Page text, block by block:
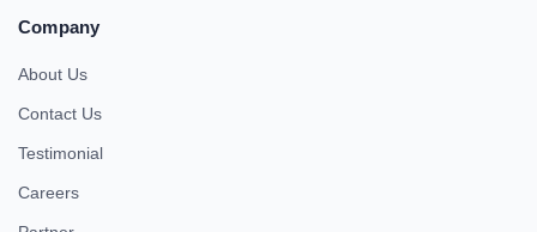
Company
About Us
Contact Us
Testimonial
Careers